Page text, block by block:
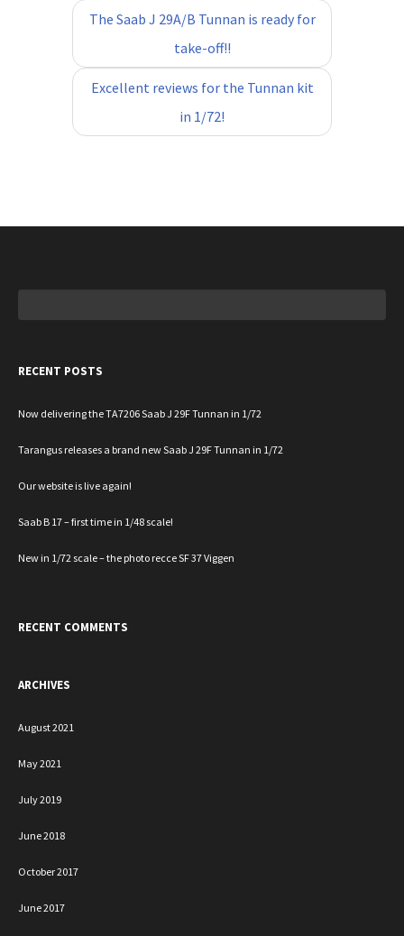
The Saab J 29A/B Tunnan is ready for
take-off!!
Excellent reviews for the Tunnan kit
in 1/72!
RECENT POSTS
Now delivering the TA7206 Saab J 29F Tunnan in 1/72
Tarangus releases a brand new Saab J 29F Tunnan in 1/72
Our website is live again!
Saab B 17 – first time in 1/48 scale!
New in 1/72 scale – the photo recce SF 37 Viggen
RECENT COMMENTS
ARCHIVES
August 2021
May 2021
July 2019
June 2018
October 2017
June 2017